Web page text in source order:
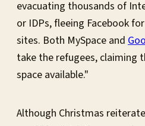
evacuating thousands of
or IDPs, fleeing Facebook
sites. Both MySpace and
take the refugees, claiming
space available."
Although Christmas